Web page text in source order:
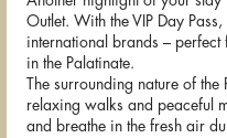
Outlet. With the VIP Day
international brands –
in the Palatinate.
The surrounding nature of
relaxing walks and peaceful
and breathe in the fresh air